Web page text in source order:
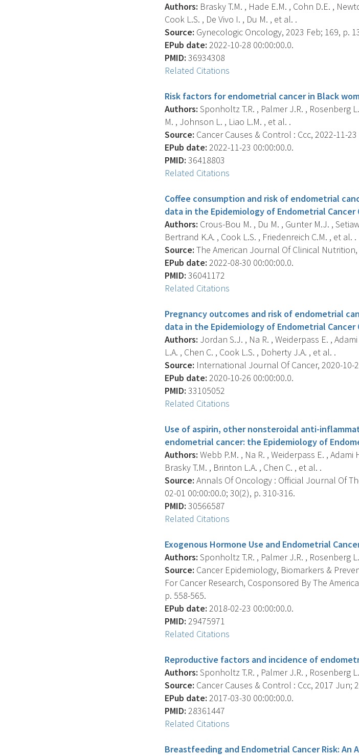
Authors: Brasky T.M. , Hade E.M. , Cohn D.E. ,
Cook L.S. , De Vivo I. , Du M. , et al. .
Source: Gynecologic Oncology, 2023 Feb; 169, p.
EPub date: 2022-10-28 00:00:00.0.
PMID: 36934308
Related Citations
Risk factors for endometrial cancer in Black
Authors: Sponholtz T.R. , Palmer J.R. , Rosenberg
M. , Johnson L. , Liao L.M. , et al. .
Source: Cancer Causes & Control : Ccc, 2022-11-23
EPub date: 2022-11-23 00:00:00.0.
PMID: 36418803
Related Citations
Coffee consumption and risk of endometrial
data in the Epidemiology of Endometrial Cancer
Authors: Crous-Bou M. , Du M. , Gunter M.J. ,
Bertrand K.A. , Cook L.S. , Friedenreich C.M. , et al. .
Source: The American Journal Of Clinical Nutrition,
EPub date: 2022-08-30 00:00:00.0.
PMID: 36041172
Related Citations
Pregnancy outcomes and risk of endometrial
data in the Epidemiology of Endometrial Cancer
Authors: Jordan S.J. , Na R. , Weiderpass E. ,
L.A. , Chen C. , Cook L.S. , Doherty J.A. , et al. .
Source: International Journal Of Cancer, 2020-10-
EPub date: 2020-10-26 00:00:00.0.
PMID: 33105052
Related Citations
Use of aspirin, other nonsteroidal anti-
endometrial cancer: the Epidemiology of
Authors: Webb P.M. , Na R. , Weiderpass E. ,
Brasky T.M. , Brinton L.A. , Chen C. , et al. .
Source: Annals Of Oncology : Official Journal Of
02-01 00:00:00.0; 30(2), p. 310-316.
PMID: 30566587
Related Citations
Exogenous Hormone Use and Endometrial
Authors: Sponholtz T.R. , Palmer J.R. , Rosenberg
Source: Cancer Epidemiology, Biomarkers &
For Cancer Research, Cosponsored By The
p. 558-565.
EPub date: 2018-02-23 00:00:00.0.
PMID: 29475971
Related Citations
Reproductive factors and incidence of
Authors: Sponholtz T.R. , Palmer J.R. , Rosenberg
Source: Cancer Causes & Control : Ccc, 2017 Jun;
EPub date: 2017-03-30 00:00:00.0.
PMID: 28361447
Related Citations
Breastfeeding and Endometrial Cancer Risk: